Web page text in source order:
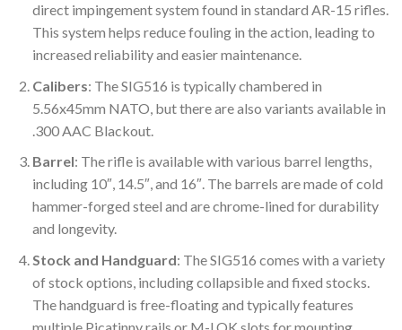
direct impingement system found in standard AR-15 rifles.
This system helps reduce fouling in the action, leading to
increased reliability and easier maintenance.
Calibers: The SIG516 is typically chambered in
5.56x45mm NATO, but there are also variants available in
.300 AAC Blackout.
Barrel: The rifle is available with various barrel lengths,
including 10″, 14.5″, and 16″. The barrels are made of cold
hammer-forged steel and are chrome-lined for durability
and longevity.
Stock and Handguard: The SIG516 comes with a variety
of stock options, including collapsible and fixed stocks.
The handguard is free-floating and typically features